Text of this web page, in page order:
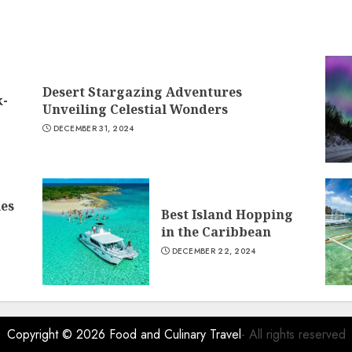
Desert Stargazing Adventures
Unveiling Celestial Wonders
DECEMBER 31, 2024
Best Island Hopping
in the Caribbean
DECEMBER 22, 2024
Copyright © 2026 Food and Culinary Travel- All rights reserved